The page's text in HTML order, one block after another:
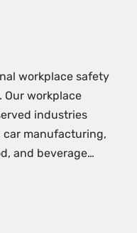
workplace safety
Our workplace
industries
manufacturing,
and beverage…